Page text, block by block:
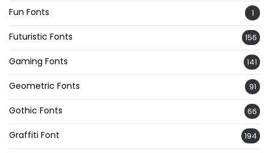
Fun Fonts 1
Futuristic Fonts 156
Gaming Fonts 141
Geometric Fonts 91
Gothic Fonts 66
Graffiti Font 194